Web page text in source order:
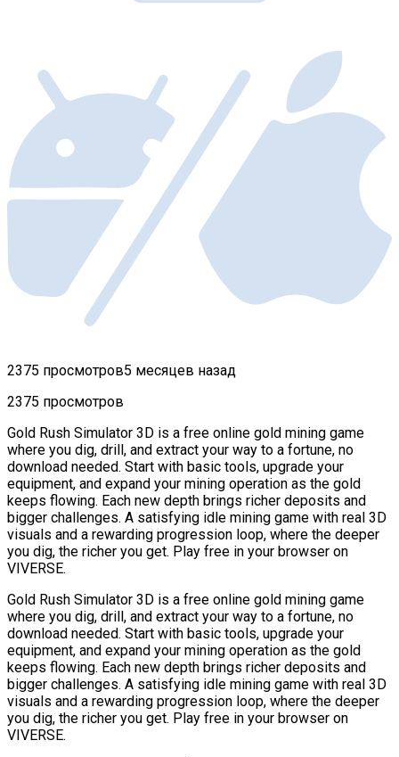
2375 просмотров5 месяцев назад
2375 просмотров
Gold Rush Simulator 3D is a free online gold mining game
where you dig, drill, and extract your way to a fortune, no
download needed. Start with basic tools, upgrade your
equipment, and expand your mining operation as the gold
keeps flowing. Each new depth brings richer deposits and
bigger challenges. A satisfying idle mining game with real 3D
visuals and a rewarding progression loop, where the deeper
you dig, the richer you get. Play free in your browser on
VIVERSE.
Gold Rush Simulator 3D is a free online gold mining game
where you dig, drill, and extract your way to a fortune, no
download needed. Start with basic tools, upgrade your
equipment, and expand your mining operation as the gold
keeps flowing. Each new depth brings richer deposits and
bigger challenges. A satisfying idle mining game with real 3D
visuals and a rewarding progression loop, where the deeper
you dig, the richer you get. Play free in your browser on
VIVERSE.